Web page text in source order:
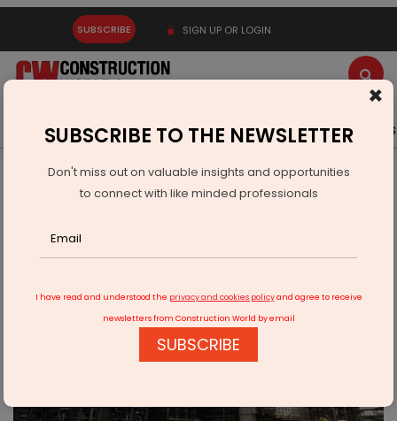
SUBSCRIBE SIGN UP OR LOGIN
Latest News Gold Events Advertise Videos
Infrastructure Energy
COAL & MINING
HCL, NML Sign Pact For Copper And Critical Minerals
×
SUBSCRIBE TO THE NEWSLETTER
Don't miss out on valuable insights and opportunities
to connect with like minded professionals
I have read and understood the privacy and cookies policyand agree to receive
newsletters from Construction World by email
SUBSCRIBE